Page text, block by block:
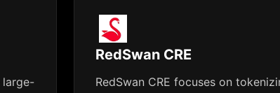
large-
RedSwan CRE
RedSwan CRE focuses on